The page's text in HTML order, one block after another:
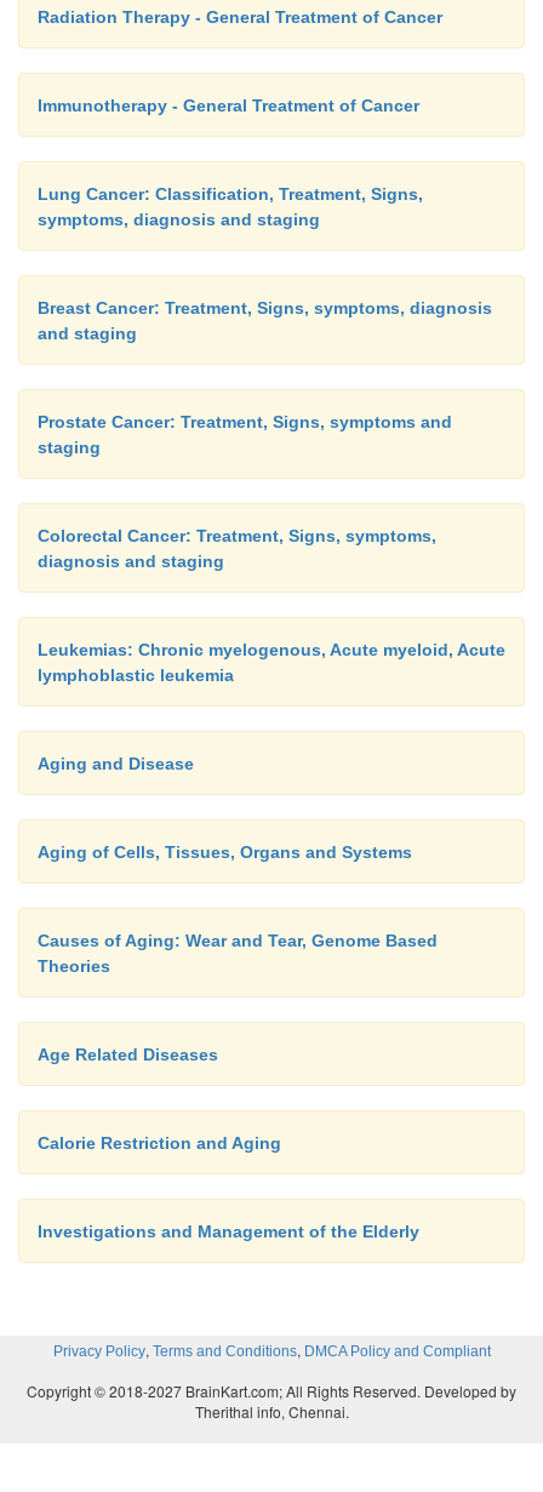
Radiation Therapy - General Treatment of Cancer
Immunotherapy - General Treatment of Cancer
Lung Cancer: Classification, Treatment, Signs,
symptoms, diagnosis and staging
Breast Cancer: Treatment, Signs, symptoms, diagnosis
and staging
Prostate Cancer: Treatment, Signs, symptoms and
staging
Colorectal Cancer: Treatment, Signs, symptoms,
diagnosis and staging
Leukemias: Chronic myelogenous, Acute myeloid, Acute
lymphoblastic leukemia
Aging and Disease
Aging of Cells, Tissues, Organs and Systems
Causes of Aging: Wear and Tear, Genome Based
Theories
Age Related Diseases
Calorie Restriction and Aging
Investigations and Management of the Elderly
Privacy Policy, Terms and Conditions, DMCA Policy and Compliant
Copyright © 2018-2027 BrainKart.com; All Rights Reserved. Developed by
Therithal info, Chennai.